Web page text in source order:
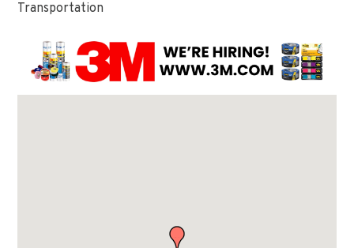
Transportation